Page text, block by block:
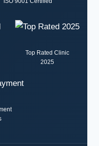
Top Rated Clinic
2025